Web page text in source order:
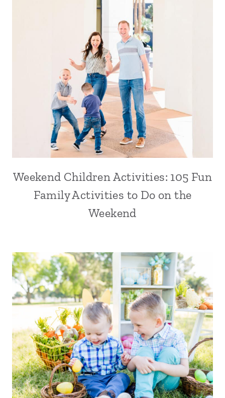
Weekend Children Activities: 105 Fun
Family Activities to Do on the
Weekend